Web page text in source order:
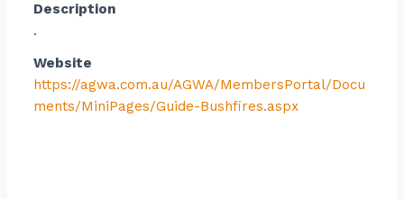
Description
.
Website
https://agwa.com.au/AGWA/MembersPortal/Docu
ments/MiniPages/Guide-Bushfires.aspx